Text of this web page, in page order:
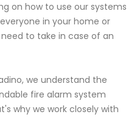
on how to use our systems
in your home or
to take in case of an
we understand the
fire alarm system
why we work closely with